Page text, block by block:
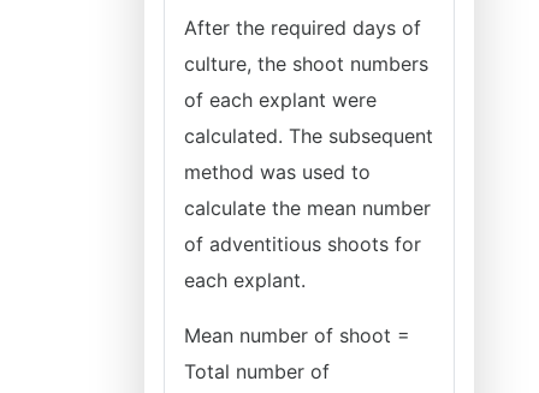
After the required days of
culture, the shoot numbers
of each explant were
calculated. The subsequent
method was used to
calculate the mean number
of adventitious shoots for
each explant.
Mean number of shoot =
Total number of